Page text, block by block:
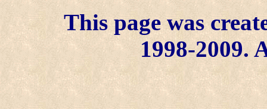
This page was
1998-2009.